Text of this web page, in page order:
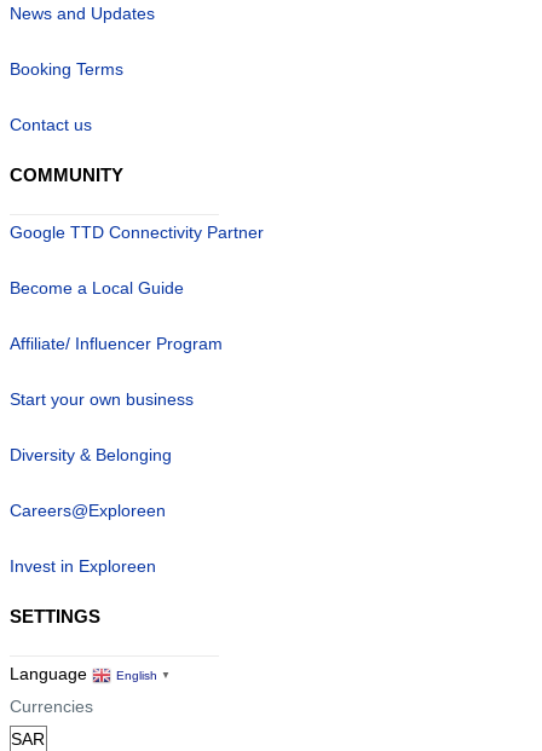
News and Updates
Booking Terms
Contact us
COMMUNITY
Google TTD Connectivity Partner
Become a Local Guide
Affiliate/ Influencer Program
Start your own business
Diversity & Belonging
Careers@Exploreen
Invest in Exploreen
SETTINGS
Language English ▼
Currencies